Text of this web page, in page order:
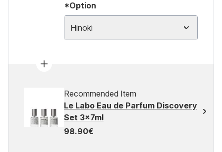
*Option
Hinoki
Recommended Item
Le Labo Eau de Parfum Discovery
Set 3x7ml
98.90€